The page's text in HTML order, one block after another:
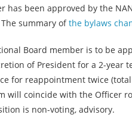
has been approved by the
summary ofthe bylaws
Board member is to be
of President for a 2-year
for reappointment twice (total
will coincide with the Officer
is non-voting, advisory.